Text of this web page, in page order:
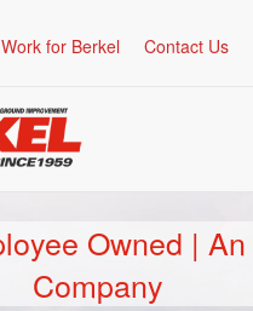
Work for Berkel Contact Us
Owned |
Company